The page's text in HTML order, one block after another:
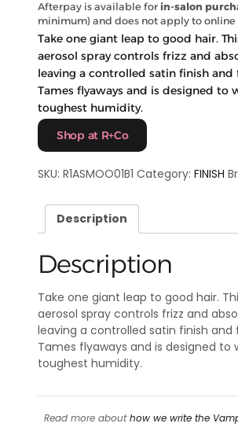
Afterpay is available for in-salon
minimum) and does not apply to online
Take one giant leap to good hair.
aerosol spray controls frizz and
leaving a controlled satin finish and
Tames flyaways and is designed to
toughest humidity.
Shop at R+Co
SKU: R1ASMOO01B1 Category: FINISH
Description
Description
Take one giant leap to good hair.
aerosol spray controls frizz and
leaving a controlled satin finish and
Tames flyaways and is designed to
toughest humidity.
Read more abouthow we write the